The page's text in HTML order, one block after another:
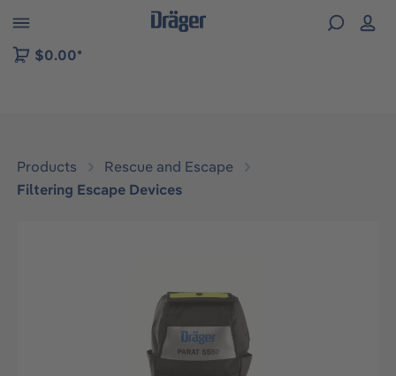
to B2B platform navigation
$0.00*
Products
Rescue and Escape
Filtering Escape Devices